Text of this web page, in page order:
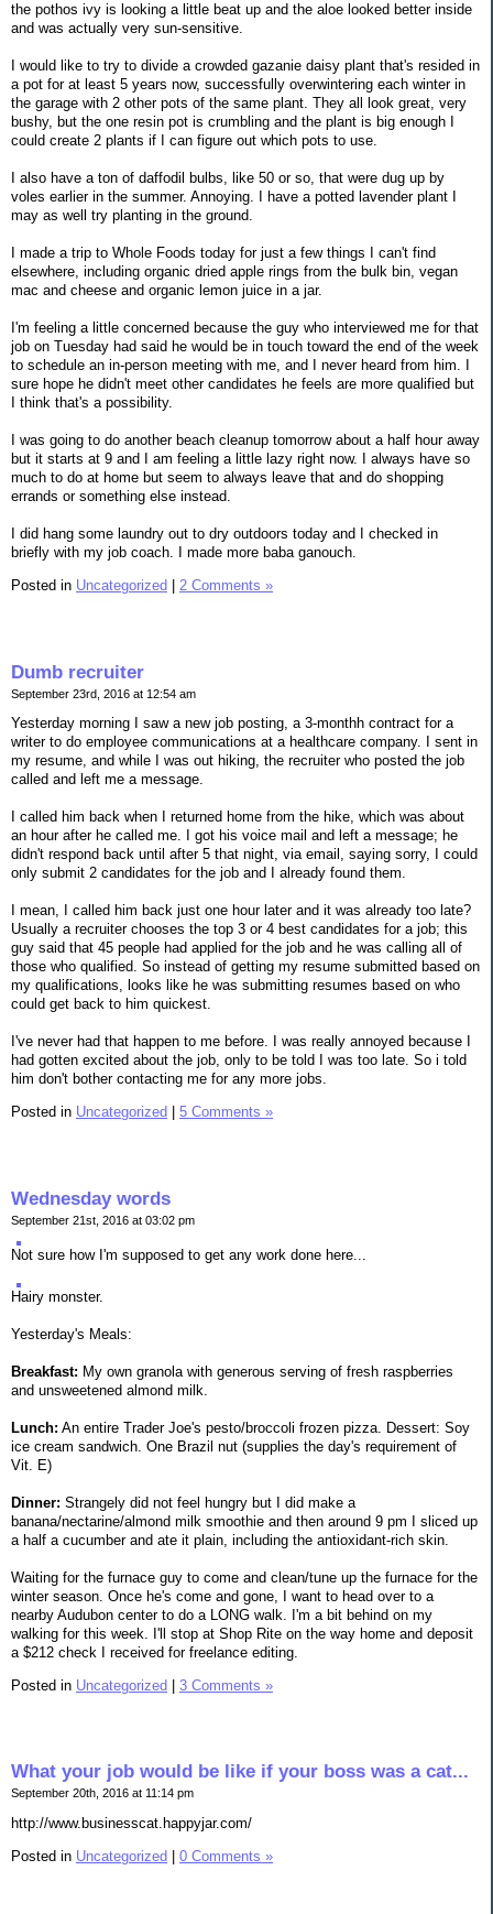
the pothos ivy is looking a little beat up and the aloe looked better inside
and was actually very sun-sensitive.
I would like to try to divide a crowded gazanie daisy plant that's resided in
a pot for at least 5 years now, successfully overwintering each winter in
the garage with 2 other pots of the same plant. They all look great, very
bushy, but the one resin pot is crumbling and the plant is big enough I
could create 2 plants if I can figure out which pots to use.
I also have a ton of daffodil bulbs, like 50 or so, that were dug up by
voles earlier in the summer. Annoying. I have a potted lavender plant I
may as well try planting in the ground.
I made a trip to Whole Foods today for just a few things I can't find
elsewhere, including organic dried apple rings from the bulk bin, vegan
mac and cheese and organic lemon juice in a jar.
I'm feeling a little concerned because the guy who interviewed me for that
job on Tuesday had said he would be in touch toward the end of the week
to schedule an in-person meeting with me, and I never heard from him. I
sure hope he didn't meet other candidates he feels are more qualified but
I think that's a possibility.
I was going to do another beach cleanup tomorrow about a half hour away
but it starts at 9 and I am feeling a little lazy right now. I always have so
much to do at home but seem to always leave that and do shopping
errands or something else instead.
I did hang some laundry out to dry outdoors today and I checked in
briefly with my job coach. I made more baba ganouch.
Posted in Uncategorized 2 Comments »
Dumb recruiter
September 23rd, 2016 at 12:54 am
Yesterday morning I saw a new job posting, a 3-monthh contract for a
writer to do employee communications at a healthcare company. I sent in
my resume, and while I was out hiking, the recruiter who posted the job
called and left me a message.
I called him back when I returned home from the hike, which was about
an hour after he called me. I got his voice mail and left a message; he
didn't respond back until after 5 that night, via email, saying sorry, I could
only submit 2 candidates for the job and I already found them.
I mean, I called him back just one hour later and it was already too late?
Usually a recruiter chooses the top 3 or 4 best candidates for a job; this
guy said that 45 people had applied for the job and he was calling all of
those who qualified. So instead of getting my resume submitted based on
my qualifications, looks like he was submitting resumes based on who
could get back to him quickest.
I've never had that happen to me before. I was really annoyed because I
had gotten excited about the job, only to be told I was too late. So i told
him don't bother contacting me for any more jobs.
Posted in Uncategorized 5 Comments »
Wednesday words
September 21st, 2016 at 03:02 pm
Not sure how I'm supposed to get any work done here...
Hairy monster.
Yesterday's Meals:
Breakfast: My own granola with generous serving of fresh raspberries
and unsweetened almond milk.
Lunch: An entire Trader Joe's pesto/broccoli frozen pizza. Dessert: Soy
ice cream sandwich. One Brazil nut (supplies the day's requirement of
Vit. E)
Dinner: Strangely did not feel hungry but I did make a
banana/nectarine/almond milk smoothie and then around 9 pm I sliced up
a half a cucumber and ate it plain, including the antioxidant-rich skin.
Waiting for the furnace guy to come and clean/tune up the furnace for the
winter season. Once he's come and gone, I want to head over to a
nearby Audubon center to do a LONG walk. I'm a bit behind on my
walking for this week. I'll stop at Shop Rite on the way home and deposit
a $212 check I received for freelance editing.
Posted in Uncategorized | 3 Comments »
What your job would be like if your boss was a cat...
September 20th, 2016 at 11:14 pm
http://www.businesscat.happyjar.com/
Posted in Uncategorized 0 Comments »